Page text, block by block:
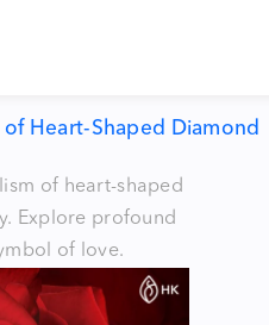
of Heart-Shaped Diamond
of heart-shaped
Explore profound
of love.